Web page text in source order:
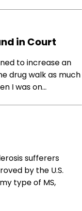
in Court
to increase an
drug walk as much
I was on…
sufferers
by the U.S.
type of MS,